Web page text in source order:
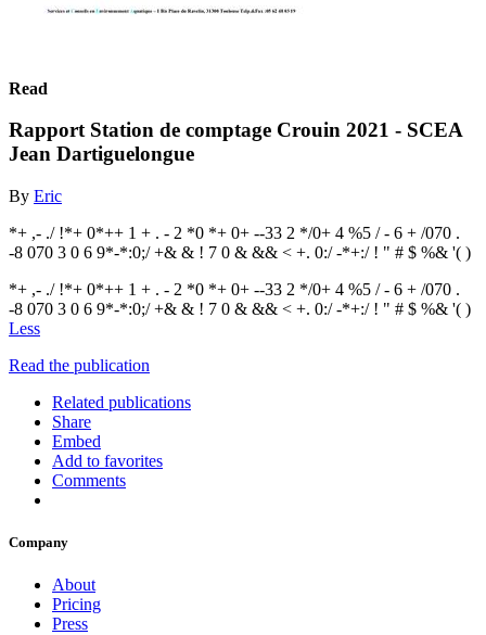
Read
Rapport Station de comptage Crouin 2021 - SCEA
Jean Dartiguelongue
By Eric
*+ ,- ./ !*+ 0*++ 1 + . - 2 *0 *+ 0+ --33 2 */0+ 4 %5 / - 6 + /070 .
-8 070 3 0 6 9*-*:0;/ +& & ! 7 0 & && < +. 0:/ -*+:/ ! " # $ %& '( )
*+ ,- ./ !*+ 0*++ 1 + . - 2 *0 *+ 0+ --33 2 */0+ 4 %5 / - 6 + /070 .
-8 070 3 0 6 9*-*:0;/ +& & ! 7 0 & && < +. 0:/ -*+:/ ! " # $ %& '( )
Less
Read the publication
Related publications
Share
Embed
Add to favorites
Comments
Company
About
Pricing
Press